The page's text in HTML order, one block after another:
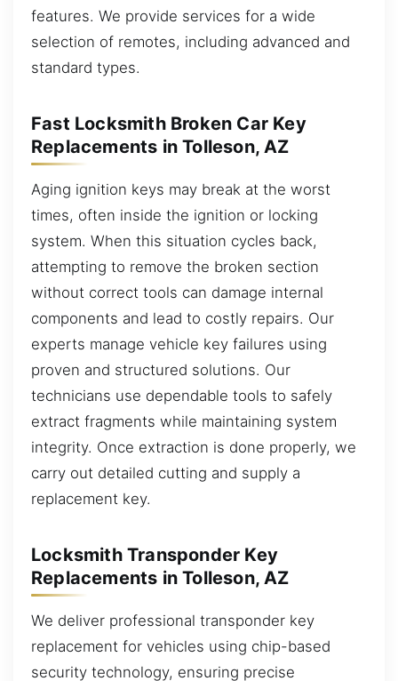
features. We provide services for a wide
selection of remotes, including advanced and
standard types.
Fast Locksmith Broken Car Key
Replacements in Tolleson, AZ
Aging ignition keys may break at the worst
times, often inside the ignition or locking
system. When this situation cycles back,
attempting to remove the broken section
without correct tools can damage internal
components and lead to costly repairs. Our
experts manage vehicle key failures using
proven and structured solutions. Our
technicians use dependable tools to safely
extract fragments while maintaining system
integrity. Once extraction is done properly, we
carry out detailed cutting and supply a
replacement key.
Locksmith Transponder Key
Replacements in Tolleson, AZ
We deliver professional transponder key
replacement for vehicles using chip-based
security technology, ensuring precise